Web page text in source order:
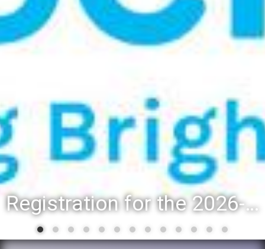
Registration for the 2026-27 school year: Registration Steps